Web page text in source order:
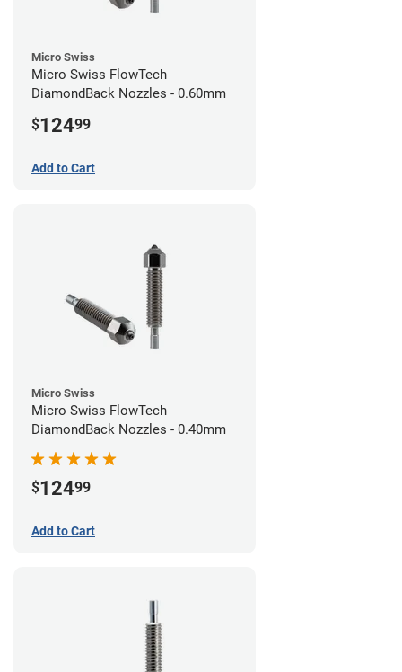
Micro Swiss
Micro Swiss FlowTech
DiamondBack Nozzles - 0.60mm
$12499
Add to Cart
Micro Swiss
Micro Swiss FlowTech
DiamondBack Nozzles - 0.40mm
$12499
Add to Cart